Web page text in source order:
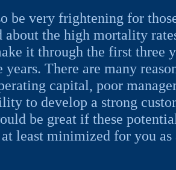
be very frightening for
about the high mortality
it through the first three
There are many
capital, poor
to develop a strong
be great if these
least minimized for you as